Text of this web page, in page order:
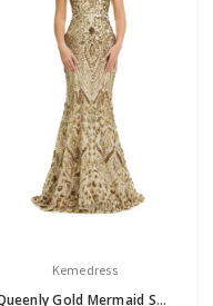
Kemedress
Queenly Gold Mermaid Sequins Short Sleeve Prom Dress